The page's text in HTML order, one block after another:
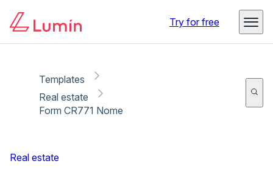
Try for free
Templates
Real estate
Form CR771 Nome
Real estate